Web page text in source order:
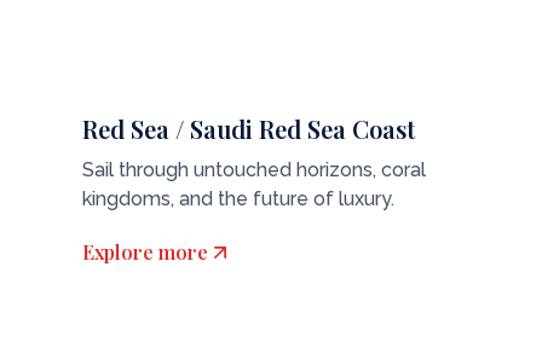
Red Sea / Saudi Red Sea Coast
Sail through untouched horizons, coral
kingdoms, and the future of luxury.
Explore more